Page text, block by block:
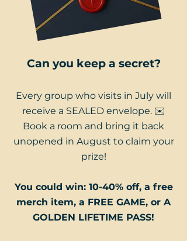
Can you keep a secret?
Every group who visits in July will
receive a SEALED envelope. ✉️
Book a room and bring it back
unopened in August to claim your
prize!
You could win: 10-40% off, a free
merch item, a FREE GAME, or A
GOLDEN LIFETIME PASS!